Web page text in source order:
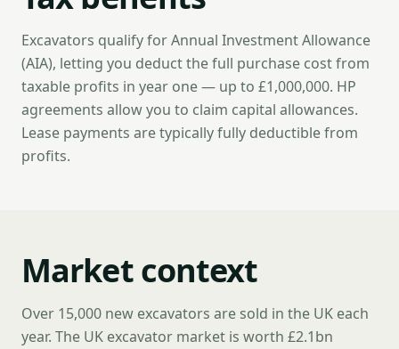
Excavators qualify for Annual Investment Allowance
(AIA), letting you deduct the full purchase cost from
taxable profits in year one — up to £1,000,000. HP
agreements allow you to claim capital allowances.
Lease payments are typically fully deductible from
profits.
Market context
Over 15,000 new excavators are sold in the UK each
year. The UK excavator market is worth £2.1bn